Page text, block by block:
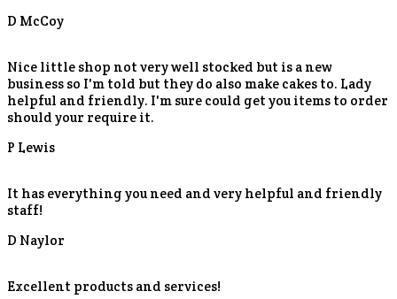
D McCoy
Nice little shop not very well stocked but is a new
business so I'm told but they do also make cakes to. Lady
helpful and friendly. I'm sure could get you items to order
should your require it.
P Lewis
It has everything you need and very helpful and friendly
staff!
D Naylor
Excellent products and services!